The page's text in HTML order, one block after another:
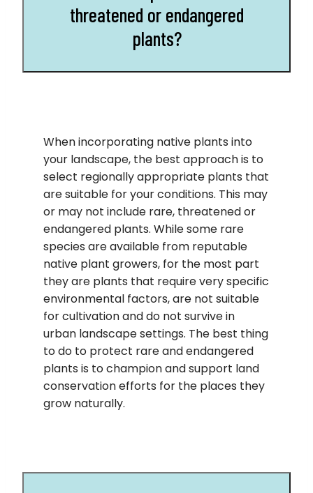
threatened or endangered
plants?
When incorporating native plants into
your landscape, the best approach is to
select regionally appropriate plants that
are suitable for your conditions. This may
or may not include rare, threatened or
endangered plants. While some rare
species are available from reputable
native plant growers, for the most part
they are plants that require very specific
environmental factors, are not suitable
for cultivation and do not survive in
urban landscape settings. The best thing
to do to protect rare and endangered
plants is to champion and support land
conservation efforts for the places they
grow naturally.